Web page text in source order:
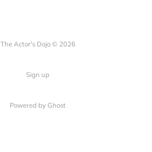
The Actor's Dojo © 2026
Sign up
Powered by Ghost